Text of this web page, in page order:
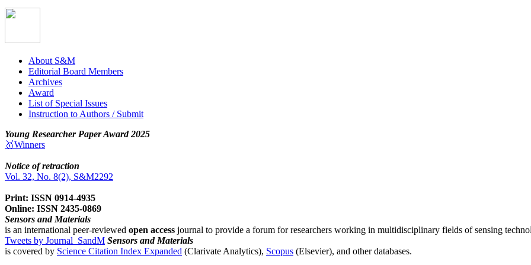
About S&M
Editorial Board Members
Archives
Award
List of Special Issues
Instruction to Authors / Submit
Young Researcher Paper Award 2025
🥇Winners
Notice of retraction
Vol. 32, No. 8(2), S&M2292
Print: ISSN 0914-4935
Online: ISSN 2435-0869
Sensors and Materials
is an international peer-reviewed open access journal to provide a forum for researchers working in multidisciplinary fields of sensing
Tweets by Journal_SandM Sensors and Materials
is covered by Science Citation Index Expanded (Clarivate Analytics), Scopus (Elsevier), and other databases.